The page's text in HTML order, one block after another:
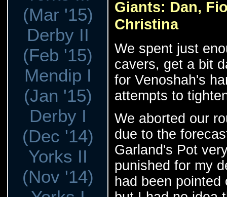
(Mar '15)
Derby II
(Feb '15)
Mendip I
(Jan '15)
Derby I
(Dec '14)
Yorks II
(Nov '14)
Giants: Dan,
Christina
We spent just
cavers, get a bit
for Venoshah's
attempts to
We aborted our
due to the
Garland's Pot
punished for my
had been